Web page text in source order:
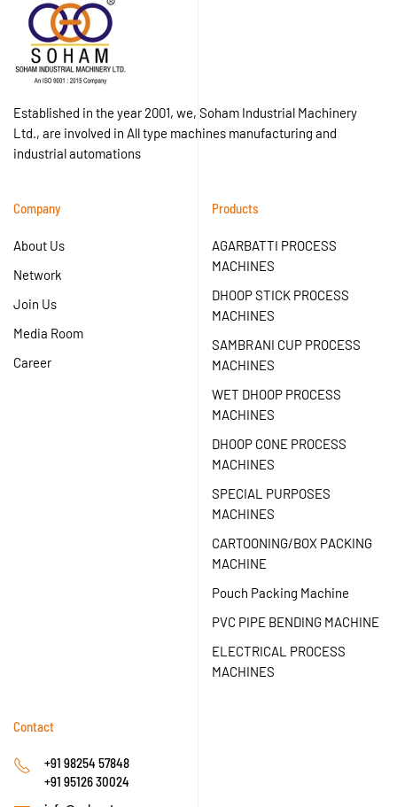
Established in the year 2001, we, Soham Industrial Machinery
Ltd., are involved in All type machines manufacturing and
industrial automations
Company
About Us
Network
Join Us
Media Room
Career
Products
AGARBATTI PROCESS
MACHINES
DHOOP STICK PROCESS
MACHINES
SAMBRANI CUP PROCESS
MACHINES
WET DHOOP PROCESS
MACHINES
DHOOP CONE PROCESS
MACHINES
SPECIAL PURPOSES
MACHINES
CARTOONING/BOX PACKING
MACHINE
Pouch Packing Machine
PVC PIPE BENDING MACHINE
ELECTRICAL PROCESS
MACHINES
Contact
+91 98254 57848
+91 95126 30024